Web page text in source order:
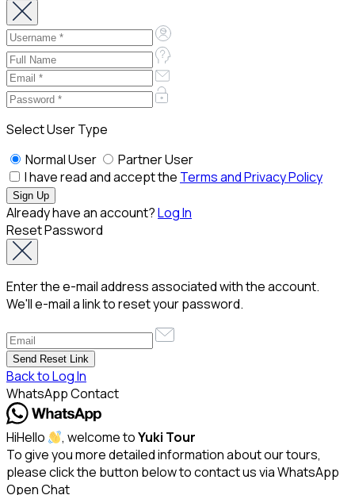
Select User Type
Normal User
Partner User
I have read and accept the Terms and Privacy Policy
Already have an account?Log In
Reset Password
Enter the e-mail address associated with the account.
We'll e-mail a link to reset your password.
Back to Log In
WhatsApp Contact
HiHello , welcome toYuki Tour
To give you more detailed information about our tours,
please click the button below to contact us via WhatsApp
Open Chat